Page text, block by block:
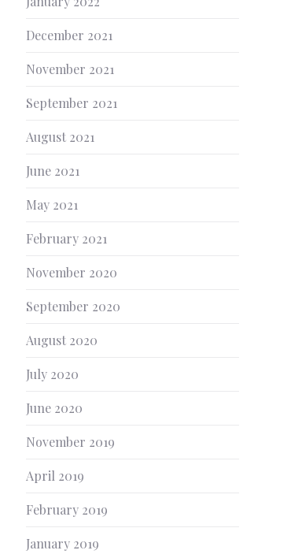
December 2021
November 2021
September 2021
August 2021
June 2021
May 2021
February 2021
November 2020
September 2020
August 2020
July 2020
June 2020
November 2019
April 2019
February 2019
January 2019